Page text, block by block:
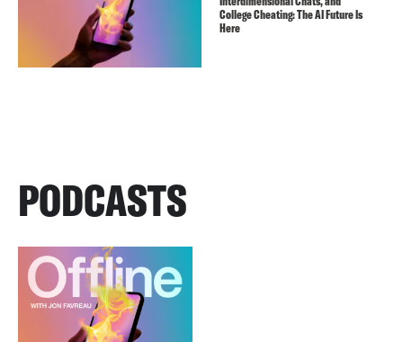
College Cheating: The AI Future Is
Here
PODCASTS